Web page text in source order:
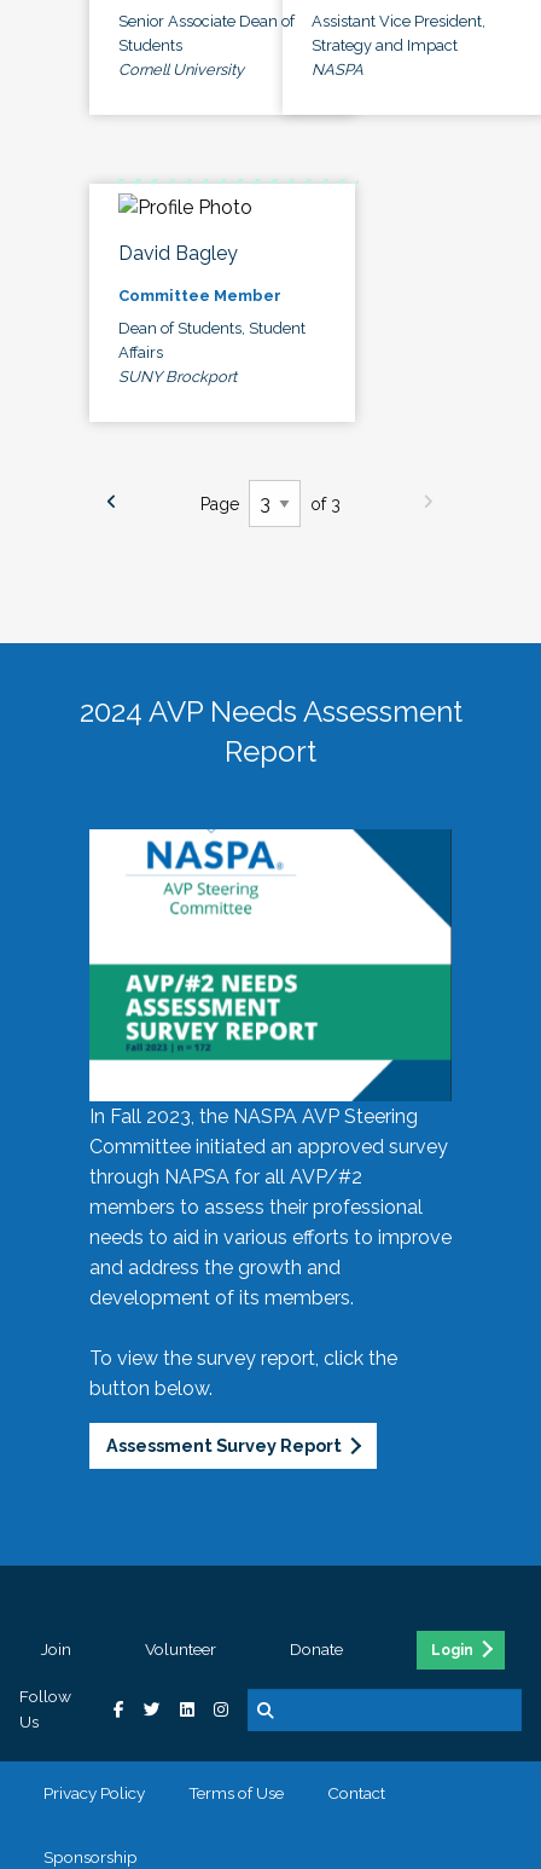
Senior Associate Dean of
Students
Cornell University
Assistant Vice President,
Strategy and Impact
NASPA
David Bagley
Committee Member
Dean of Students, Student
Affairs
SUNY Brockport
Page of 3
2024 AVP Needs Assessment
Report
In Fall 2023, the NASPA AVP Steering
Committee initiated an approved survey
through NAPSA for all AVP/#2
members to assess their professional
needs to aid in various efforts to improve
and address the growth and
development of its members.
To view the survey report, click the
button below.
Assessment Survey Report
Join Volunteer Donate Login
Follow
Us
Privacy Policy Terms of Use Contact
Sponsorship